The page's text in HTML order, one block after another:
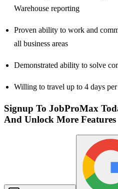
Warehouse reporting
Proven ability to work and
all business areas
Demonstrated ability to solve
Willing to travel up to 4 days
Signup To JobProMax
And Unlock More Features